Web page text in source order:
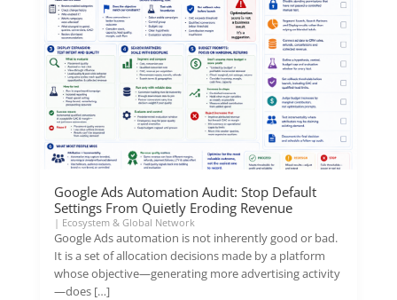
Google Ads Automation Audit: Stop Default
Settings From Quietly Eroding Revenue
| Ecosystem & Global Network
Google Ads automation is not inherently good or bad.
It is a set of allocation decisions made by a platform
whose objective—generating more advertising activity
—does […]